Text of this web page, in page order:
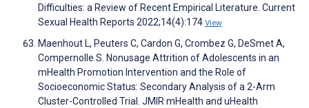
Difficulties: a Review of Recent Empirical Literature. Current
Sexual Health Reports 2022;14(4):174 View
Maenhout L, Peuters C, Cardon G, Crombez G, DeSmet A,
Compernolle S. Nonusage Attrition of Adolescents in an
mHealth Promotion Intervention and the Role of
Socioeconomic Status: Secondary Analysis of a 2-Arm
Cluster-Controlled Trial. JMIR mHealth and uHealth